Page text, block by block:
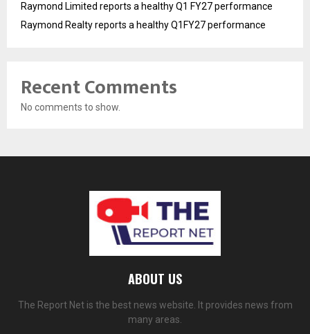
Raymond Limited reports a healthy Q1 FY27 performance
Raymond Realty reports a healthy Q1FY27 performance
Recent Comments
No comments to show.
ABOUT US
The Report Net is the best news website. It provides news from
many areas.